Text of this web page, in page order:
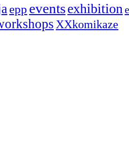
epp eventsexhibition
XXkomikaze